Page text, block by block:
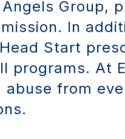
Group,
In
Start
programs. At
from